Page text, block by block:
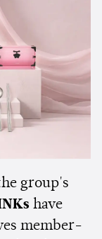
group's
have
member-